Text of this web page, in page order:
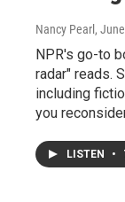
Nancy Pearl ,
NPR's go-to
radar" reads.
including
you
LISTEN •